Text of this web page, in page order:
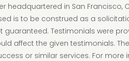
headquartered in San
is to be construed as a
Testimonials were
affect the given testimonials.
or similar services. For more